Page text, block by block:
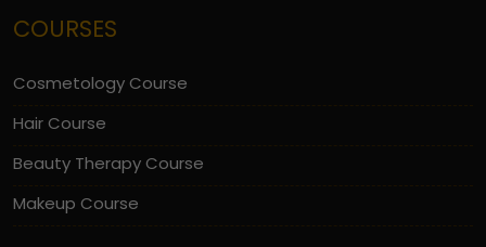
COURSES
Cosmetology Course
Hair Course
Beauty Therapy Course
Makeup Course